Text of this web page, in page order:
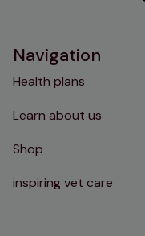
Navigation
Health plans
Learn about us
Shop
inspiring vet care